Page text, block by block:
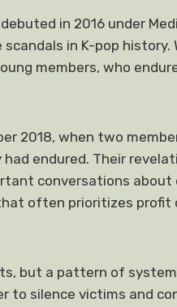
in 2016 under
in K-pop history.
members, who
2018, when two
endured. Their
conversations about
often prioritizes profit
but a pattern of
to silence victims and